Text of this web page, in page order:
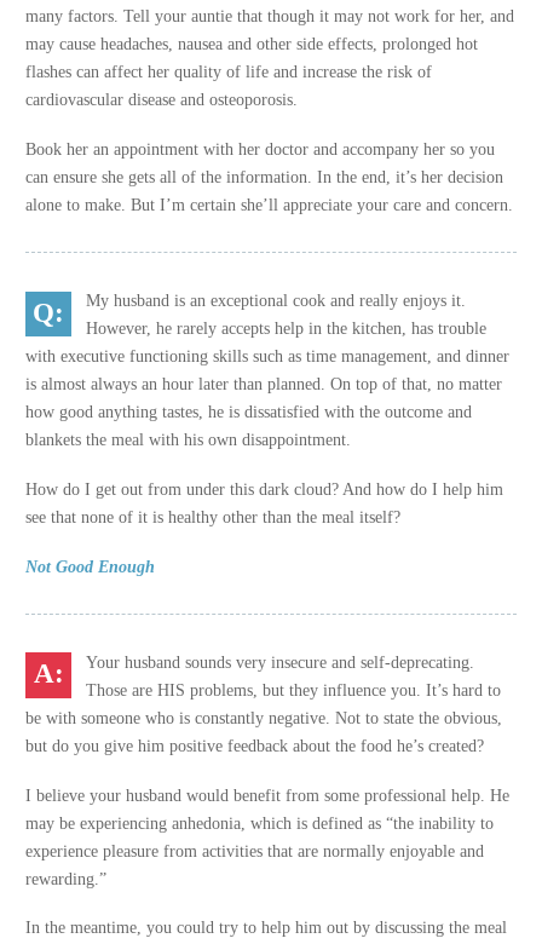
many factors. Tell your auntie that though it may not work for her, and
may cause headaches, nausea and other side effects, prolonged hot
flashes can affect her quality of life and increase the risk of
cardiovascular disease and osteoporosis.
Book her an appointment with her doctor and accompany her so you
can ensure she gets all of the information. In the end, it’s her decision
alone to make. But I’m certain she’ll appreciate your care and concern.
My husband is an exceptional cook and really enjoys it.
However, he rarely accepts help in the kitchen, has trouble
with executive functioning skills such as time management, and dinner
is almost always an hour later than planned. On top of that, no matter
how good anything tastes, he is dissatisfied with the outcome and
blankets the meal with his own disappointment.
How do I get out from under this dark cloud? And how do I help him
see that none of it is healthy other than the meal itself?
Not Good Enough
Your husband sounds very insecure and self-deprecating.
Those are HIS problems, but they influence you. It’s hard to
be with someone who is constantly negative. Not to state the obvious,
but do you give him positive feedback about the food he’s created?
I believe your husband would benefit from some professional help. He
may be experiencing anhedonia, which is defined as “the inability to
experience pleasure from activities that are normally enjoyable and
rewarding.”
In the meantime, you could try to help him out by discussing the meal